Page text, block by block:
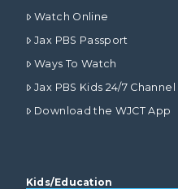
Watch Online
Jax PBS Passport
Ways To Watch
Jax PBS Kids 24/7 Channel
Download the WJCT App
Kids/Education